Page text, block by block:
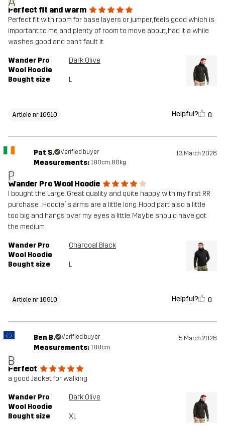
Perfect fit and warm
Perfect fit with room for base layers or jumper, feels good which is
important to me and plenty of room to move about, had it a while
washes good and can’t fault it.
Wander Pro
Wool Hoodie
Dark Olive
Bought size L
Article nr 10910 Helpful? 0
P
Pat S. Verified buyer 13 March 2026
Measurements: 180cm, 80kg
Wander Pro Wool Hoodie
I bought the Large. Great quality and quite happy with my first RR
purchase . Hoodie`s arms are a little long. Hood part also a little
too big and hangs over my eyes a little. Maybe should have got
the medium.
Wander Pro
Wool Hoodie
Charcoal Black
Bought size L
Article nr 10910 Helpful? 0
B
Ben B. Verified buyer 5 March 2026
Measurements: 188cm
Perfect
a good Jacket for walking
Wander Pro
Wool Hoodie
Dark Olive
Bought size XL